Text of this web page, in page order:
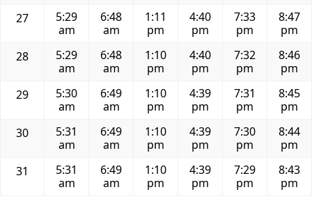
27
5:29
am
6:48
am
1:11
pm
4:40
pm
7:33
pm
8:47
pm
28
5:29
am
6:48
am
1:10
pm
4:40
pm
7:32
pm
8:46
pm
29
5:30
am
6:49
am
1:10
pm
4:39
pm
7:31
pm
8:45
pm
30
5:31
am
6:49
am
1:10
pm
4:39
pm
7:30
pm
8:44
pm
31
5:31
am
6:49
am
1:10
pm
4:39
pm
7:29
pm
8:43
pm